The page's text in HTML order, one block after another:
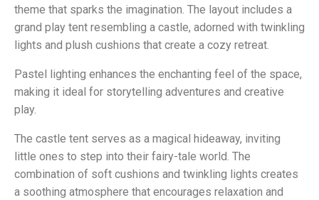
theme that sparks the imagination. The layout includes a
grand play tent resembling a castle, adorned with twinkling
lights and plush cushions that create a cozy retreat.
Pastel lighting enhances the enchanting feel of the space,
making it ideal for storytelling adventures and creative
play.
The castle tent serves as a magical hideaway, inviting
little ones to step into their fairy-tale world. The
combination of soft cushions and twinkling lights creates
a soothing atmosphere that encourages relaxation and